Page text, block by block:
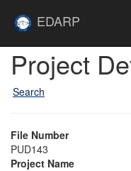
EDARP
Project
Search
File Number
PUD143
Project Name